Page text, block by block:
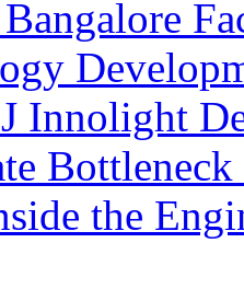
Innolight
the